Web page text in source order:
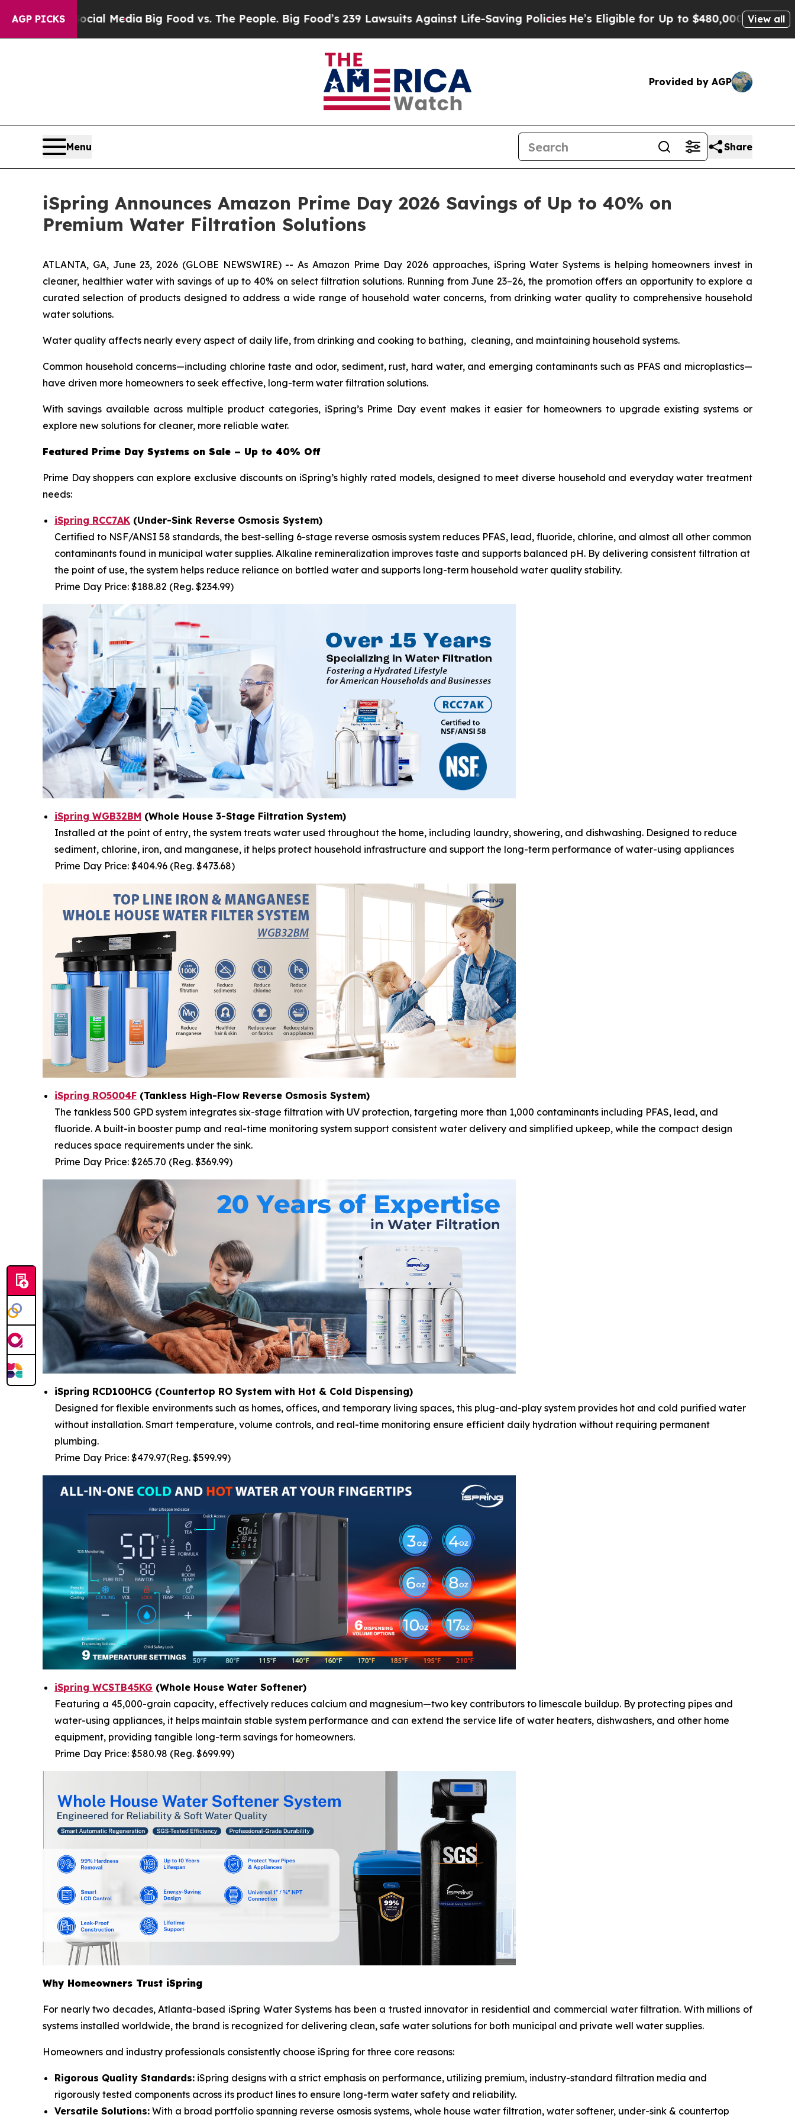
AGP PICKS
Big Food vs. The People. Big Food’s 239 Lawsuits Against Life-Saving PoliciesHe’s Eligible for Up to $480,000 After Being Wrongly View all
Provided by AGP
Menu Share
iSpring Announces Amazon Prime Day 2026 Savings of Up to 40% on
Premium Water Filtration Solutions
ATLANTA, GA, June 23, 2026 (GLOBE NEWSWIRE) -- As Amazon Prime Day 2026 approaches, iSpring Water Systems is helping homeowners invest in
cleaner, healthier water with savings of up to 40% on select filtration solutions. Running from June 23–26, the promotion offers an opportunity to explore a
curated selection of products designed to address a wide range of household water concerns, from drinking water quality to comprehensive household
water solutions.
Water quality affects nearly every aspect of daily life, from drinking and cooking to bathing, cleaning, and maintaining household systems.
Common household concerns—including chlorine taste and odor, sediment, rust, hard water, and emerging contaminants such as PFAS and microplastics—
have driven more homeowners to seek effective, long-term water filtration solutions.
With savings available across multiple product categories, iSpring’s Prime Day event makes it easier for homeowners to upgrade existing systems or
explore new solutions for cleaner, more reliable water.
Featured Prime Day Systems on Sale – Up to 40% Off
Prime Day shoppers can explore exclusive discounts on iSpring’s highly rated models, designed to meet diverse household and everyday water treatment
needs:
iSpring RCC7AK (Under-Sink Reverse Osmosis System)
Certified to NSF/ANSI 58 standards, the best-selling 6-stage reverse osmosis system reduces PFAS, lead, fluoride, chlorine, and almost all other common
contaminants found in municipal water supplies. Alkaline remineralization improves taste and supports balanced pH. By delivering consistent filtration at
the point of use, the system helps reduce reliance on bottled water and supports long-term household water quality stability.
Prime Day Price: $188.82 (Reg. $234.99)
iSpring WGB32BM (Whole House 3-Stage Filtration System)
Installed at the point of entry, the system treats water used throughout the home, including laundry, showering, and dishwashing. Designed to reduce
sediment, chlorine, iron, and manganese, it helps protect household infrastructure and support the long-term performance of water-using appliances
Prime Day Price: $404.96 (Reg. $473.68)
iSpring RO5004F (Tankless High-Flow Reverse Osmosis System)
The tankless 500 GPD system integrates six-stage filtration with UV protection, targeting more than 1,000 contaminants including PFAS, lead, and
fluoride. A built-in booster pump and real-time monitoring system support consistent water delivery and simplified upkeep, while the compact design
reduces space requirements under the sink.
Prime Day Price: $265.70 (Reg. $369.99)
iSpring RCD100HCG (Countertop RO System with Hot & Cold Dispensing)
Designed for flexible environments such as homes, offices, and temporary living spaces, this plug-and-play system provides hot and cold purified water
without installation. Smart temperature, volume controls, and real-time monitoring ensure efficient daily hydration without requiring permanent
plumbing.
Prime Day Price: $479.97(Reg. $599.99)
iSpring WCSTB45KG (Whole House Water Softener)
Featuring a 45,000-grain capacity, effectively reduces calcium and magnesium—two key contributors to limescale buildup. By protecting pipes and
water-using appliances, it helps maintain stable system performance and can extend the service life of water heaters, dishwashers, and other home
equipment, providing tangible long-term savings for homeowners.
Prime Day Price: $580.98 (Reg. $699.99)
Why Homeowners Trust iSpring
For nearly two decades, Atlanta-based iSpring Water Systems has been a trusted innovator in residential and commercial water filtration. With millions of
systems installed worldwide, the brand is recognized for delivering clean, safe water solutions for both municipal and private well water supplies.
Homeowners and industry professionals consistently choose iSpring for three core reasons:
Rigorous Quality Standards: iSpring designs with a strict emphasis on performance, utilizing premium, industry-standard filtration media and
rigorously tested components across its product lines to ensure long-term water safety and reliability.
Versatile Solutions: With a broad portfolio spanning reverse osmosis systems, whole house water filtration, water softener, under-sink & countertop